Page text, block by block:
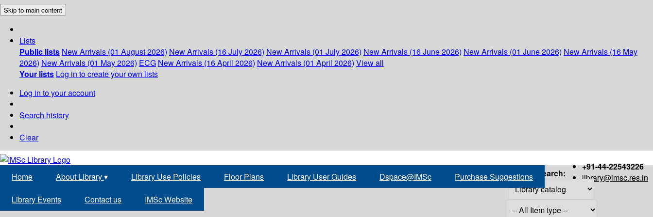
Skip to main content
Lists
Public lists New Arrivals (01 August 2026) New Arrivals (16 July 2026) New Arrivals (01 July 2026) New Arrivals (16 June 2026) New Arrivals (01 June 2026) New Arrivals (16 May
2026) New Arrivals (01 May 2026) ECG New Arrivals (16 April 2026) New Arrivals (01 April 2026) View all
Your lists Log in to create your own lists
Log in to your account
Search history
Clear
+91-44-22543226
library@imsc.res.in
Home About Library▾ Library Use Policies Floor Plans Library User Guides Dspace@IMSc Purchase Suggestions
Library Events Contact us IMSc Website
Search: